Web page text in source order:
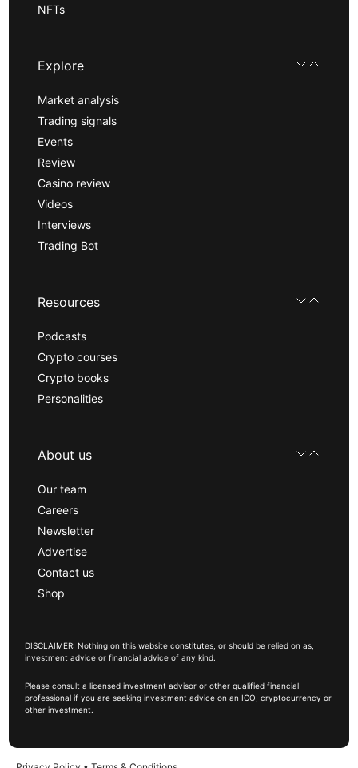
NFTs
Explore
Market analysis
Trading signals
Events
Review
Casino review
Videos
Interviews
Trading Bot
Resources
Podcasts
Crypto courses
Crypto books
Personalities
About us
Our team
Careers
Newsletter
Advertise
Contact us
Shop
DISCLAIMER: Nothing on this website constitutes, or should be relied on as,
investment advice or financial advice of any kind.
Please consult a licensed investment advisor or other qualified financial
professional if you are seeking investment advice on an ICO, cryptocurrency or
other investment.